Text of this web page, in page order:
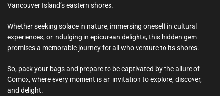
Vancouver Island’s eastern shores.
Whether seeking solace in nature, immersing oneself in cultural
experiences, or indulging in epicurean delights, this hidden gem
promises a memorable journey for all who venture to its shores.
So, pack your bags and prepare to be captivated by the allure of
Comox, where every moment is an invitation to explore, discover,
and delight.